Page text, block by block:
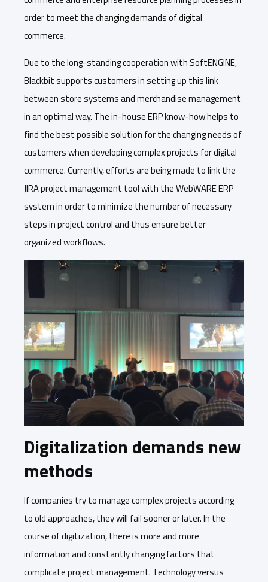
order to meet the changing demands of digital
commerce.
Due to the long-standing cooperation with SoftENGINE,
Blackbit supports customers in setting up this link
between store systems and merchandise management
in an optimal way. The in-house ERP know-how helps to
find the best possible solution for the changing needs of
customers when developing complex projects for digital
commerce. Currently, efforts are being made to link the
JIRA project management tool with the WebWARE ERP
system in order to minimize the number of necessary
steps in project control and thus ensure better
organized workflows.
Digitalization demands new
methods
If companies try to manage complex projects according
to old approaches, they will fail sooner or later. In the
course of digitization, there is more and more
information and constantly changing factors that
complicate project management. Technology versus